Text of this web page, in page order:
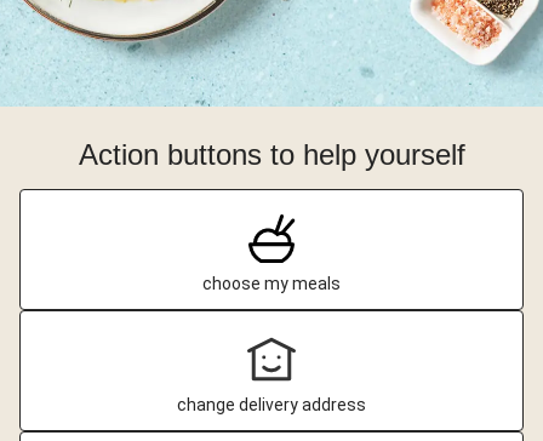
Action buttons to help yourself
choose my meals
change delivery address